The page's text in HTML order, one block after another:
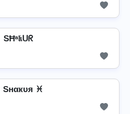
SĦᵃ𝔨ᑌᖇ
Sнαкυя ♓